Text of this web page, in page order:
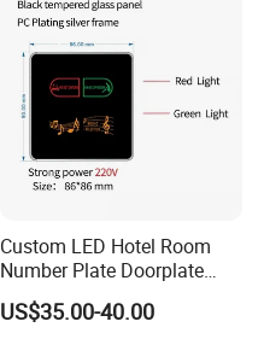
Custom LED Hotel Room
Number Plate Doorplate
with Dnd Function Doorbells
Systems Hotel Door Plate
US$35.00-40.00